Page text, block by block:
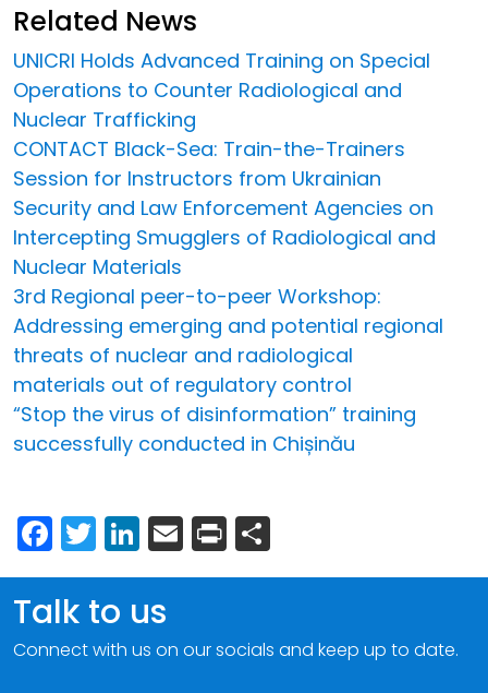
Related News
UNICRI Holds Advanced Training on Special
Operations to Counter Radiological and
Nuclear Trafficking
CONTACT Black-Sea: Train-the-Trainers
Session for Instructors from Ukrainian
Security and Law Enforcement Agencies on
Intercepting Smugglers of Radiological and
Nuclear Materials
3rd Regional peer-to-peer Workshop:
Addressing emerging and potential regional
threats of nuclear and radiological
materials out of regulatory control
“Stop the virus of disinformation” training
successfully conducted in Chișinău
Facebook
Twitter
LinkedIn
Email
Print
Talk to us
Connect with us on our socials and keep up to date.